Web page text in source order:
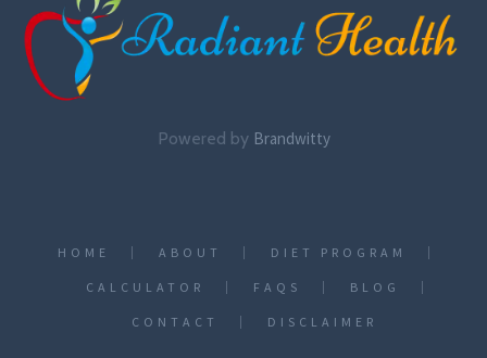
Powered by Brandwitty
HOME ABOUT DIET PROGRAM
CALCULATOR FAQS BLOG
CONTACT DISCLAIMER